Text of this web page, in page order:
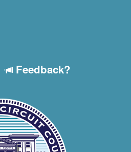
Feedback?